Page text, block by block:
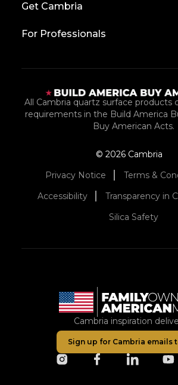
Get Cambria
For Professionals
All Cambria quartz surface products
requirements in the Build America
Buy American Acts.
© 2026 Cambria
Privacy Notice
Terms &
Accessibility
Transparency in
Silica Safety
Cambria inspiration
Sign up for Cambria emails